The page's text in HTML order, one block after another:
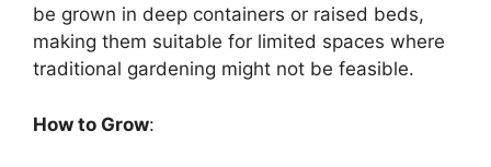
be grown in deep containers or raised beds,
making them suitable for limited spaces where
traditional gardening might not be feasible.
How to Grow: